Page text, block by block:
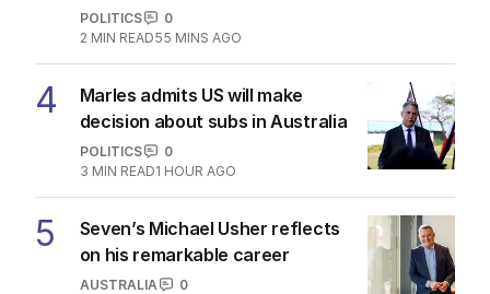
POLITICS
0
2 MIN READ55 MINS AGO
4
Marles admits US will make
decision about subs in Australia
POLITICS
0
3 MIN READ1 HOUR AGO
5
Seven’s Michael Usher reflects
on his remarkable career
AUSTRALIA
0